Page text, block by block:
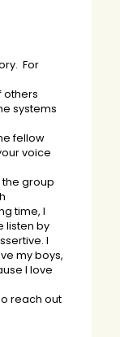
For
others
systems
fellow
voice
the group
time, I
listen by
I
my boys,
I love
reach out